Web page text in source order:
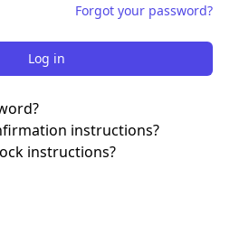
Forgot your password?
instructions?
instructions?